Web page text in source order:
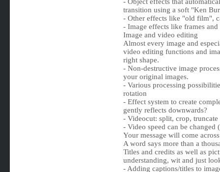
transition using a soft "Ken
- Other effects like "old film",
- Image effects like frames and
Image and video editing
Almost every image and
video editing functions and
right shape.
- Non-destructive image
your original images.
- Various processing
rotation
- Effect system to create
gently reflects downwards?
- Videocut: split, crop,
- Video speed can be
Your message will come across
A word says more than a
Titles and credits as well as
understanding, wit and just
- Adding captions/titles to